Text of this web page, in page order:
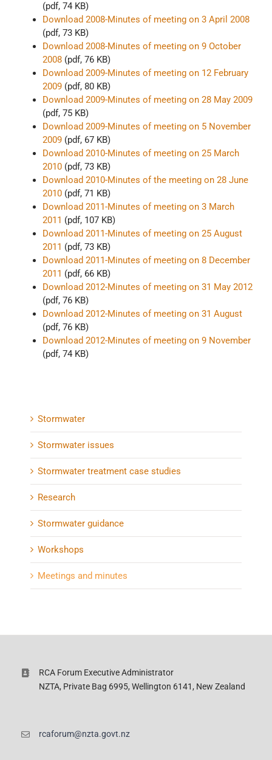
(pdf, 74 KB)
Download 2008-Minutes of meeting on 3 April 2008
(pdf, 73 KB)
Download 2008-Minutes of meeting on 9 October
2008 (pdf, 76 KB)
Download 2009-Minutes of meeting on 12 February
2009 (pdf, 80 KB)
Download 2009-Minutes of meeting on 28 May 2009
(pdf, 75 KB)
Download 2009-Minutes of meeting on 5 November
2009 (pdf, 67 KB)
Download 2010-Minutes of meeting on 25 March
2010 (pdf, 73 KB)
Download 2010-Minutes of the meeting on 28 June
2010 (pdf, 71 KB)
Download 2011-Minutes of meeting on 3 March
2011 (pdf, 107 KB)
Download 2011-Minutes of meeting on 25 August
2011 (pdf, 73 KB)
Download 2011-Minutes of meeting on 8 December
2011 (pdf, 66 KB)
Download 2012-Minutes of meeting on 31 May 2012
(pdf, 76 KB)
Download 2012-Minutes of meeting on 31 August
(pdf, 76 KB)
Download 2012-Minutes of meeting on 9 November
(pdf, 74 KB)
Stormwater
Stormwater issues
Stormwater treatment case studies
Research
Stormwater guidance
Workshops
Meetings and minutes
RCA Forum Executive Administrator
NZTA, Private Bag 6995, Wellington 6141, New Zealand
rcaforum@nzta.govt.nz